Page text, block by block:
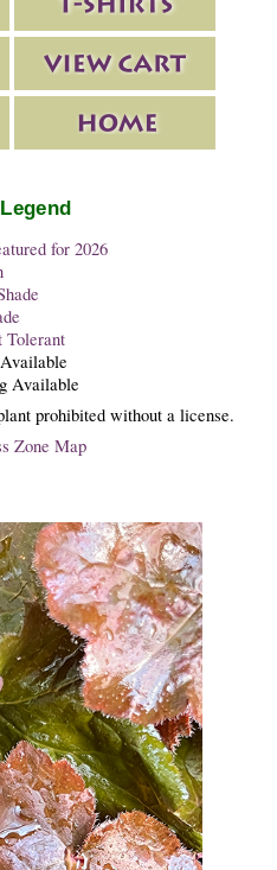
for 2026
Tolerant
Available
prohibited without a license.
Zone Map